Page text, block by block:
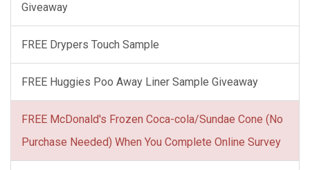
Giveaway
FREE Drypers Touch Sample
FREE Huggies Poo Away Liner Sample Giveaway
FREE McDonald's Frozen Coca-cola/Sundae Cone (No
Purchase Needed) When You Complete Online Survey